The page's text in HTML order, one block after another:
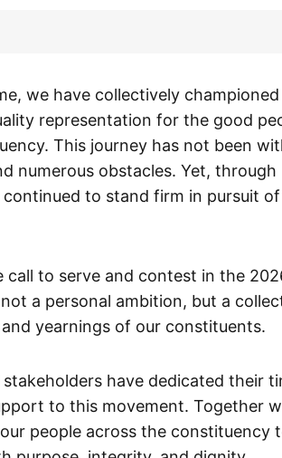
we have collectively
representation for the good
This journey has not been
numerous obstacles. Yet, through
to stand firm in pursuit
call to serve and contest in the
a personal ambition, but a
yearnings of our constituents.
have dedicated their
to this movement. Together
people across the constituency